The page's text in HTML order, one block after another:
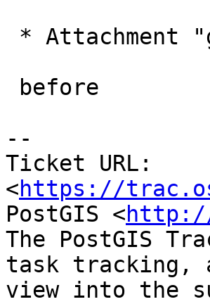
--
Ticket URL:
<https://
PostGIS <
The PostGIS
task tracking,
view into the